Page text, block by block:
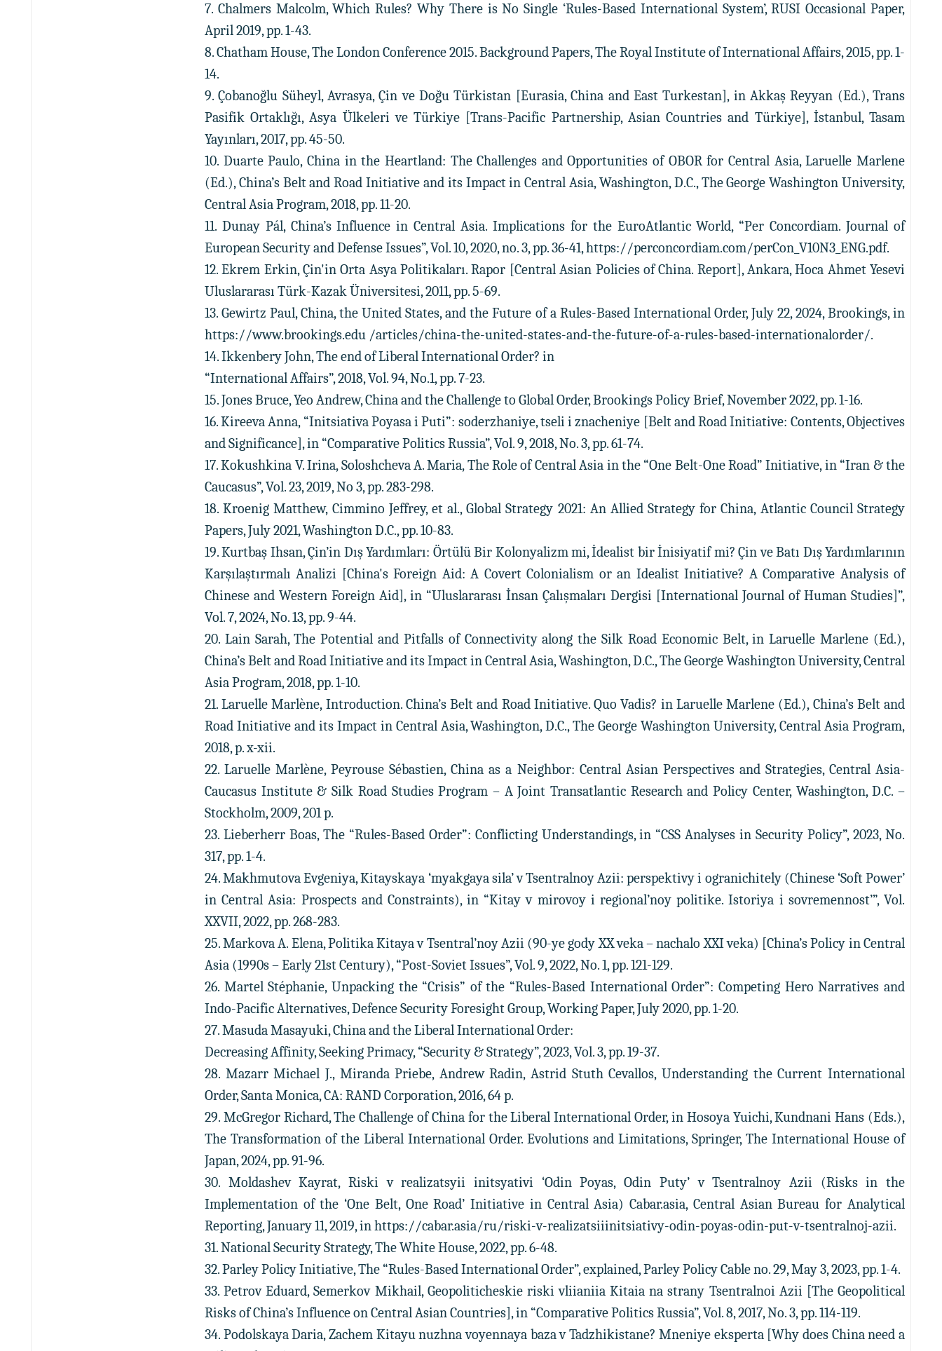
7. Chalmers Malcolm, Which Rules? Why There is No Single ‘Rules-Based International System’, RUSI Occasional Paper,
April 2019, pp. 1-43.
8. Chatham House, The London Conference 2015. Background Papers, The Royal Institute of International Affairs, 2015, pp. 1-
14.
9. Çobanoğlu Süheyl, Avrasya, Çin ve Doğu Türkistan [Eurasia, China and East Turkestan], in Akkaş Reyyan (Ed.), Trans
Pasifik Ortaklığı, Asya Ülkeleri ve Türkiye [Trans-Pacific Partnership, Asian Countries and Türkiye], İstanbul, Tasam
Yayınları, 2017, pp. 45-50.
10. Duarte Paulo, China in the Heartland: The Challenges and Opportunities of OBOR for Central Asia, Laruelle Marlene
(Ed.), China’s Belt and Road Initiative and its Impact in Central Asia, Washington, D.C., The George Washington University,
Central Asia Program, 2018, pp. 11-20.
11. Dunay Pál, China’s Influence in Central Asia. Implications for the EuroAtlantic World, “Per Concordiam. Journal of
European Security and Defense Issues”, Vol. 10, 2020, no. 3, pp. 36-41, https://perconcordiam.com/perCon_V10N3_ENG.pdf.
12. Ekrem Erkin, Çin'in Orta Asya Politikaları. Rapor [Central Asian Policies of China. Report], Ankara, Hoca Ahmet Yesevi
Uluslararası Türk-Kazak Üniversitesi, 2011, pp. 5-69.
13. Gewirtz Paul, China, the United States, and the Future of a Rules-Based International Order, July 22, 2024, Brookings, in
https://www.brookings.edu /articles/china-the-united-states-and-the-future-of-a-rules-based-internationalorder/.
14. Ikkenbery John, The end of Liberal International Order? in
“International Affairs”, 2018, Vol. 94, No.1, pp. 7-23.
15. Jones Bruce, Yeo Andrew, China and the Challenge to Global Order, Brookings Policy Brief, November 2022, pp. 1-16.
16. Kireeva Anna, “Initsiativa Poyasa i Puti”: soderzhaniye, tseli i znacheniye [Belt and Road Initiative: Contents, Objectives
and Significance], in “Comparative Politics Russia”, Vol. 9, 2018, No. 3, pp. 61-74.
17. Kokushkina V. Irina, Soloshcheva A. Maria, The Role of Central Asia in the “One Belt-One Road” Initiative, in “Iran & the
Caucasus”, Vol. 23, 2019, No 3, pp. 283-298.
18. Kroenig Matthew, Cimmino Jeffrey, et al., Global Strategy 2021: An Allied Strategy for China, Atlantic Council Strategy
Papers, July 2021, Washington D.C., pp. 10-83.
19. Kurtbaş Ihsan, Çin’in Dış Yardımları: Örtülü Bir Kolonyalizm mi, İdealist bir İnisiyatif mi? Çin ve Batı Dış Yardımlarının
Karşılaştırmalı Analizi [China's Foreign Aid: A Covert Colonialism or an Idealist Initiative? A Comparative Analysis of
Chinese and Western Foreign Aid], in “Uluslararası İnsan Çalışmaları Dergisi [International Journal of Human Studies]”,
Vol. 7, 2024, No. 13, pp. 9-44.
20. Lain Sarah, The Potential and Pitfalls of Connectivity along the Silk Road Economic Belt, in Laruelle Marlene (Ed.),
China’s Belt and Road Initiative and its Impact in Central Asia, Washington, D.C., The George Washington University, Central
Asia Program, 2018, pp. 1-10.
21. Laruelle Marlène, Introduction. China’s Belt and Road Initiative. Quo Vadis? in Laruelle Marlene (Ed.), China’s Belt and
Road Initiative and its Impact in Central Asia, Washington, D.C., The George Washington University, Central Asia Program,
2018, p. x-xii.
22. Laruelle Marlène, Peyrouse Sébastien, China as a Neighbor: Central Asian Perspectives and Strategies, Central Asia-
Caucasus Institute & Silk Road Studies Program – A Joint Transatlantic Research and Policy Center, Washington, D.C. –
Stockholm, 2009, 201 p.
23. Lieberherr Boas, The “Rules-Based Order”: Conflicting Understandings, in “CSS Analyses in Security Policy”, 2023, No.
317, pp. 1-4.
24. Makhmutova Evgeniya, Kitayskaya ‘myakgaya sila’ v Tsentralnoy Azii: perspektivy i ogranichitely (Chinese ‘Soft Power’
in Central Asia: Prospects and Constraints), in “Kitay v mirovoy i regional’noy politike. Istoriya i sovremennost’”, Vol.
XXVII, 2022, pp. 268-283.
25. Markova A. Elena, Politika Kitaya v Tsentral’noy Azii (90-ye gody XX veka – nachalo XXI veka) [China’s Policy in Central
Asia (1990s – Early 21st Century), “Post-Soviet Issues”, Vol. 9, 2022, No. 1, pp. 121-129.
26. Martel Stéphanie, Unpacking the “Crisis” of the “Rules-Based International Order”: Competing Hero Narratives and
Indo-Pacific Alternatives, Defence Security Foresight Group, Working Paper, July 2020, pp. 1-20.
27. Masuda Masayuki, China and the Liberal International Order:
Decreasing Affinity, Seeking Primacy, “Security & Strategy”, 2023, Vol. 3, pp. 19-37.
28. Mazarr Michael J., Miranda Priebe, Andrew Radin, Astrid Stuth Cevallos, Understanding the Current International
Order, Santa Monica, CA: RAND Corporation, 2016, 64 p.
29. McGregor Richard, The Challenge of China for the Liberal International Order, in Hosoya Yuichi, Kundnani Hans (Eds.),
The Transformation of the Liberal International Order. Evolutions and Limitations, Springer, The International House of
Japan, 2024, pp. 91-96.
30. Moldashev Kayrat, Riski v realizatsyii initsyativi ‘Odin Poyas, Odin Puty’ v Tsentralnoy Azii (Risks in the
Implementation of the ‘One Belt, One Road’ Initiative in Central Asia) Cabar.asia, Central Asian Bureau for Analytical
Reporting, January 11, 2019, in https://cabar.asia/ru/riski-v-realizatsiiinitsiativy-odin-poyas-odin-put-v-tsentralnoj-azii.
31. National Security Strategy, The White House, 2022, pp. 6-48.
32. Parley Policy Initiative, The “Rules-Based International Order”, explained, Parley Policy Cable no. 29, May 3, 2023, pp. 1-4.
33. Petrov Eduard, Semerkov Mikhail, Geopoliticheskie riski vliianiia Kitaia na strany Tsentralnoi Azii [The Geopolitical
Risks of China’s Influence on Central Asian Countries], in “Comparative Politics Russia”, Vol. 8, 2017, No. 3, pp. 114-119.
34. Podolskaya Daria, Zachem Kitayu nuzhna voyennaya baza v Tadzhikistane? Mneniye eksperta [Why does China need a